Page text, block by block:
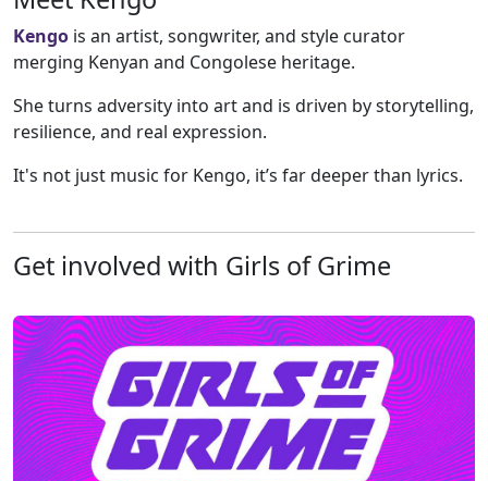
Kengo is an artist, songwriter, and style curator
merging Kenyan and Congolese heritage.
She turns adversity into art and is driven by storytelling,
resilience, and real expression.
It's not just music for Kengo, it’s far deeper than lyrics.
Get involved with Girls of Grime